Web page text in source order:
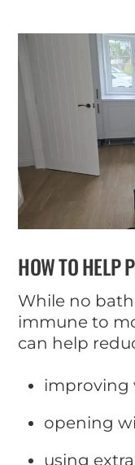
HOW TO HELP
While no
immune to
can help
improving
opening
using